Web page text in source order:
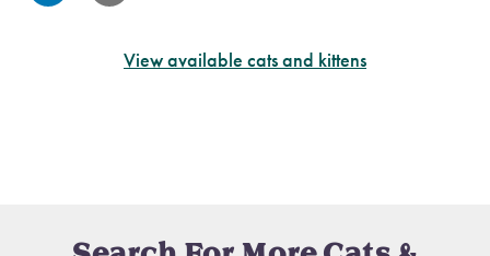
View available cats and kittens